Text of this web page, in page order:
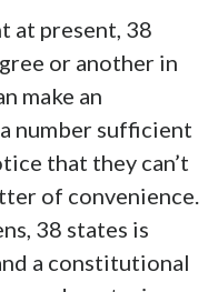
at present, 38
or another in
make an
number sufficient
that they can’t
of convenience.
38 states is
a constitutional